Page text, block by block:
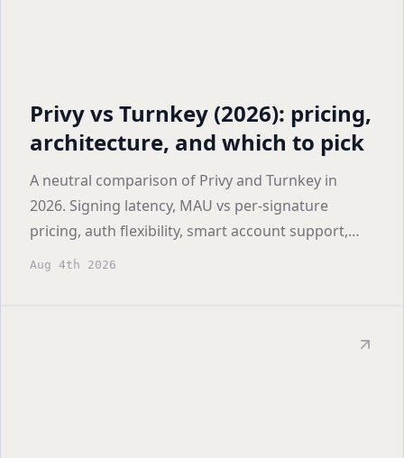
Privy vs Turnkey (2026): pricing,
architecture, and which to pick
A neutral comparison of Privy and Turnkey in
2026. Signing latency, MAU vs per-signature
pricing, auth flexibility, smart account support,
and who each one actually fits.
Aug 4th 2026